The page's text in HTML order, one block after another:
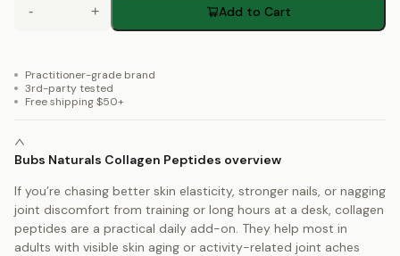
- + Add to Cart
Practitioner-grade brand
3rd-party tested
Free shipping $50+
Bubs Naturals Collagen Peptides overview
If you’re chasing better skin elasticity, stronger nails, or nagging
joint discomfort from training or long hours at a desk, collagen
peptides are a practical daily add-on. They help most in
adults with visible skin aging or activity-related joint aches